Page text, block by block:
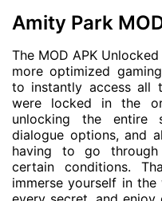
Amity Park
The MOD APK
more optimized
to instantly access all
were locked in the
unlocking the entire
dialogue options, and
having to go
certain conditions.
immerse yourself in